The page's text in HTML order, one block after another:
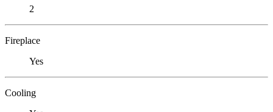
2
Fireplace
Yes
Cooling